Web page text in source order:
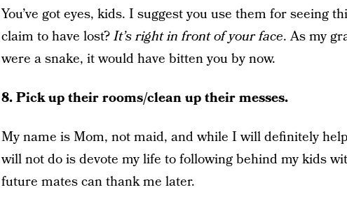
You’ve got eyes, kids. I suggest you use them for seeing
claim to have lost?It’s right in front of your face. As my
were a snake, it would have bitten you by now.
8. Pick up their rooms/clean up their messes.
My name is Mom, not maid, and while I will definitely
will not do is devote my life to following behind my kids
future mates can thank me later.